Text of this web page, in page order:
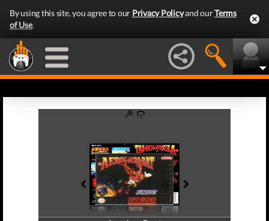
By using this site, you agree to our Privacy Policyand ourTerms
of Use.